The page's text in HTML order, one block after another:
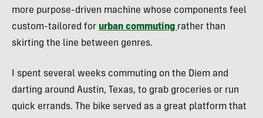
more purpose-driven machine whose components feel
custom-tailored for urban commuting rather than
skirting the line between genres.
I spent several weeks commuting on the Diem and
darting around Austin, Texas, to grab groceries or run
quick errands. The bike served as a great platform that